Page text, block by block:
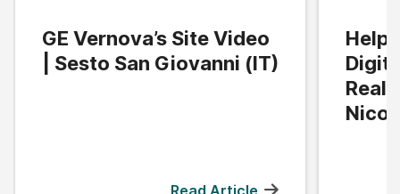
GE Vernova’s Site Video
| Sesto San Giovanni (IT)
Read Article